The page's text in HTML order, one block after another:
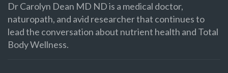
Dr Carolyn Dean MD ND is a medical doctor,
naturopath, and avid researcher that continues to
lead the conversation about nutrient health and Total
Body Wellness.